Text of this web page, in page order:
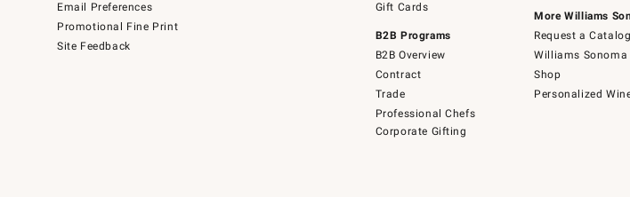
Email Preferences
Promotional Fine Print
Site Feedback
Gift Cards
B2B Programs
B2B Overview
Contract
Trade
Professional Chefs
Corporate Gifting
More Williams
Request a Catalog
Williams Sonoma
Shop
Personalized